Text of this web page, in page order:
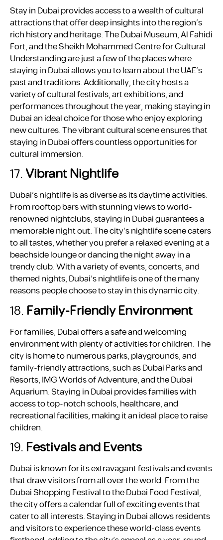
Stay in Dubai provides access to a wealth of cultural
attractions that offer deep insights into the region’s
rich history and heritage. The Dubai Museum, Al Fahidi
Fort, and the Sheikh Mohammed Centre for Cultural
Understanding are just a few of the places where
staying in Dubai allows you to learn about the UAE’s
past and traditions. Additionally, the city hosts a
variety of cultural festivals, art exhibitions, and
performances throughout the year, making staying in
Dubai an ideal choice for those who enjoy exploring
new cultures. The vibrant cultural scene ensures that
staying in Dubai offers countless opportunities for
cultural immersion.
17.Vibrant Nightlife
Dubai’s nightlife is as diverse as its daytime activities.
From rooftop bars with stunning views to world-
renowned nightclubs, staying in Dubai guarantees a
memorable night out. The city’s nightlife scene caters
to all tastes, whether you prefer a relaxed evening at a
beachside lounge or dancing the night away in a
trendy club. With a variety of events, concerts, and
themed nights, Dubai’s nightlife is one of the many
reasons people choose to stay in this dynamic city.
18.Family-Friendly Environment
For families, Dubai offers a safe and welcoming
environment with plenty of activities for children. The
city is home to numerous parks, playgrounds, and
family-friendly attractions, such as Dubai Parks and
Resorts, IMG Worlds of Adventure, and the Dubai
Aquarium. Staying in Dubai provides families with
access to top-notch schools, healthcare, and
recreational facilities, making it an ideal place to raise
children.
19.Festivals and Events
Dubai is known for its extravagant festivals and events
that draw visitors from all over the world. From the
Dubai Shopping Festival to the Dubai Food Festival,
the city offers a calendar full of exciting events that
cater to all interests. Staying in Dubai allows residents
and visitors to experience these world-class events